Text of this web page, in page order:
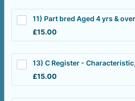
11) Part bred Aged 4 yrs & over
£15.00
£15.00
13) C Register -
£15.00
£15.00